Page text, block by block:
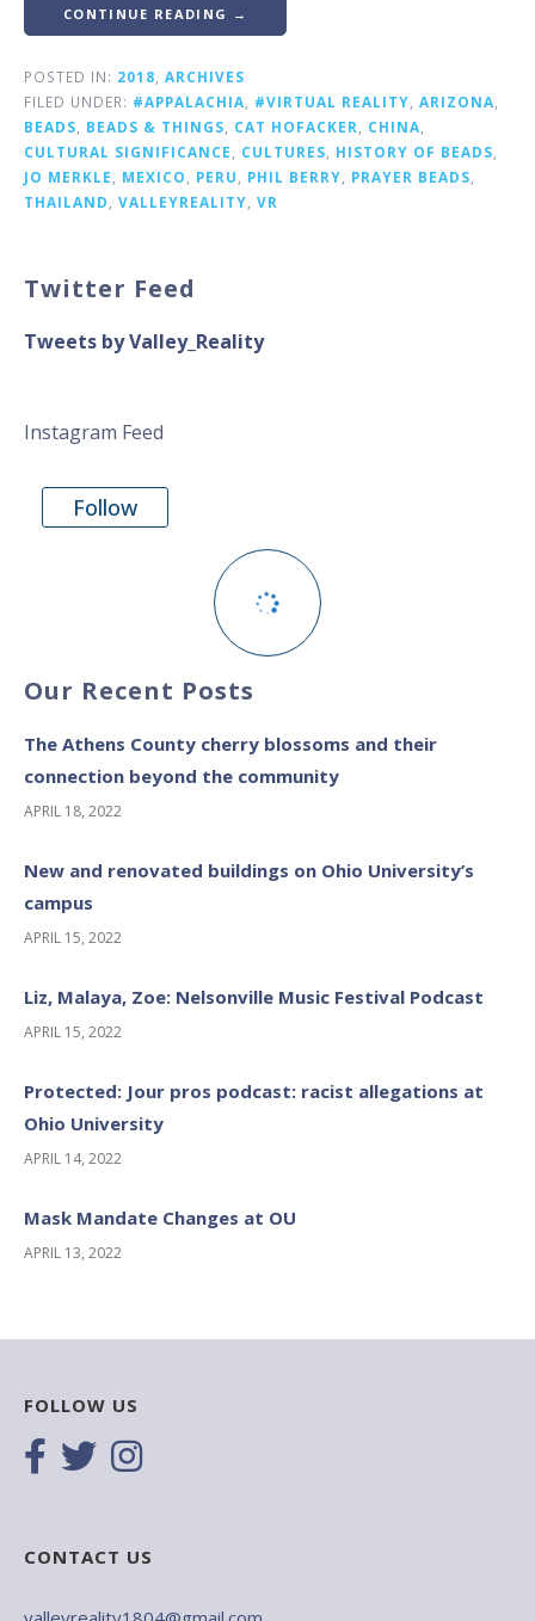
CONTINUE READING →
POSTED IN: 2018 ARCHIVES
FILED UNDER: #APPALACHIA #VIRTUAL REALITY ARIZONA
BEADS
BEADS & THINGS CAT HOFACKER CHINA
CULTURAL SIGNIFICANCE
CULTURES HISTORY OF BEADS
JO MERKLE
MEXICO PERU PHIL BERRY PRAYER BEADS
THAILAND
VALLEYREALITY VR
Twitter Feed
Tweets by Valley_Reality
Instagram Feed
Follow
Our Recent Posts
The Athens County cherry blossoms and their
connection beyond the community
APRIL 18, 2022
New and renovated buildings on Ohio University’s
campus
APRIL 15, 2022
Liz, Malaya, Zoe: Nelsonville Music Festival Podcast
APRIL 15, 2022
Protected: Jour pros podcast: racist allegations at
Ohio University
APRIL 14, 2022
Mask Mandate Changes at OU
APRIL 13, 2022
FOLLOW US
CONTACT US